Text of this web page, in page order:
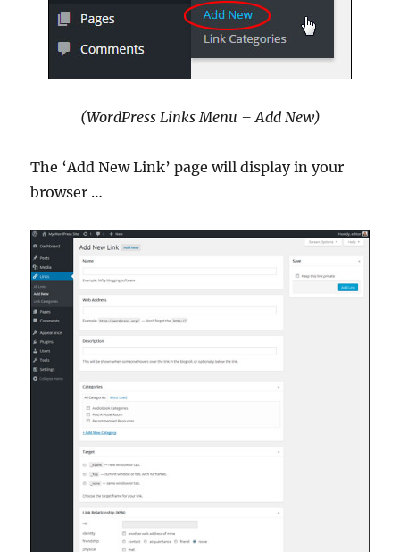
(WordPress Links Menu – Add New)
The ‘Add New Link’ page will display in your
browser …